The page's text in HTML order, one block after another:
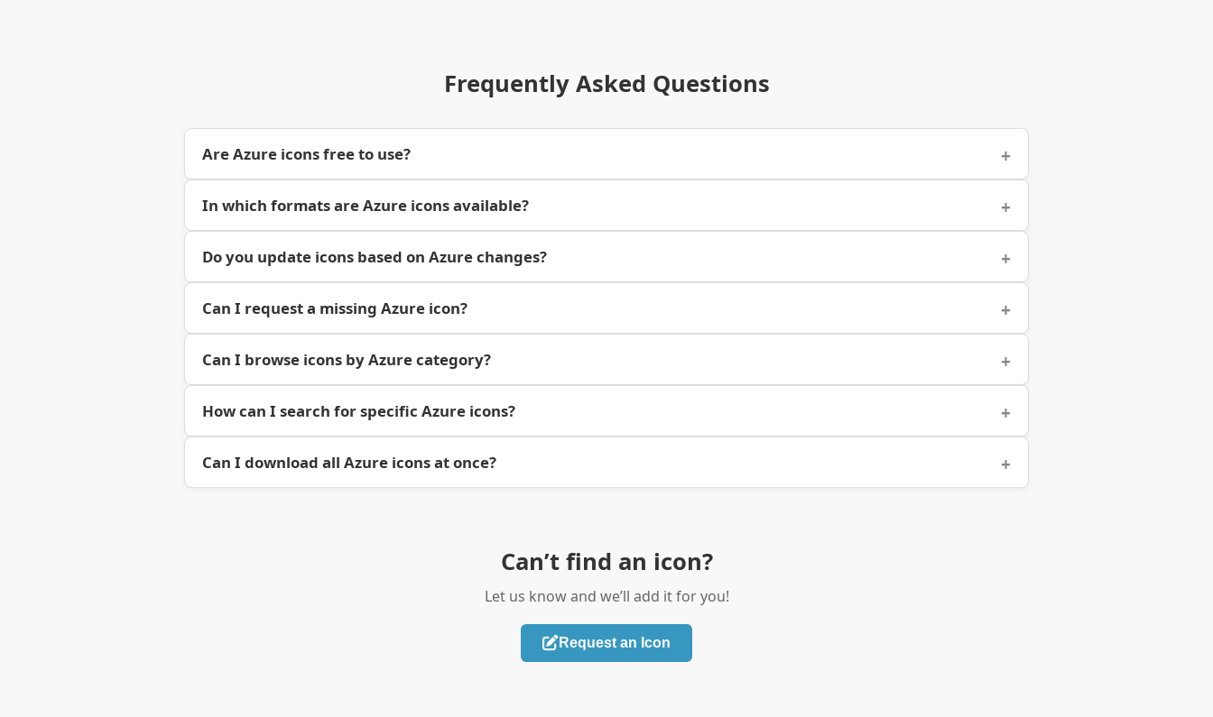
Frequently Asked Questions
Are Azure icons free to use?
In which formats are Azure icons available?
Do you update icons based on Azure changes?
Can I request a missing Azure icon?
Can I browse icons by Azure category?
How can I search for specific Azure icons?
Can I download all Azure icons at once?
Can’t find an icon?
Let us know and we’ll add it for you!
Request an Icon